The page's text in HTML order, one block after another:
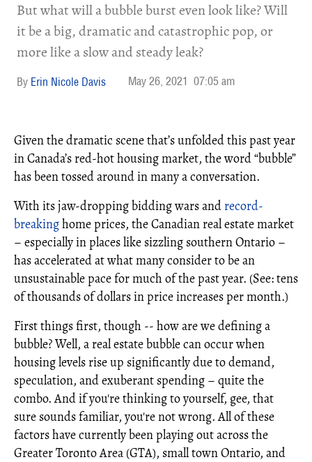
But what will a bubble burst even look like? Will
it be a big, dramatic and catastrophic pop, or
more like a slow and steady leak?
Erin Nicole Davis May 26, 2021 07:05 am
Given the dramatic scene that’s unfolded this past year
in Canada’s red-hot housing market, the word “bubble”
has been tossed around in many a conversation.
With its jaw-dropping bidding wars and record-
breakinghome prices, the Canadian real estate market
– especially in places like sizzling southern Ontario –
has accelerated at what many consider to be an
unsustainable pace for much of the past year. (See: tens
of thousands of dollars in price increases per month.)
First things first, though -- how are we defining a
bubble? Well, a real estate bubble can occur when
housing levels rise up significantly due to demand,
speculation, and exuberant spending – quite the
combo. And if you're thinking to yourself, gee, that
sure sounds familiar, you're not wrong. All of these
factors have currently been playing out across the
Greater Toronto Area (GTA), small town Ontario, and